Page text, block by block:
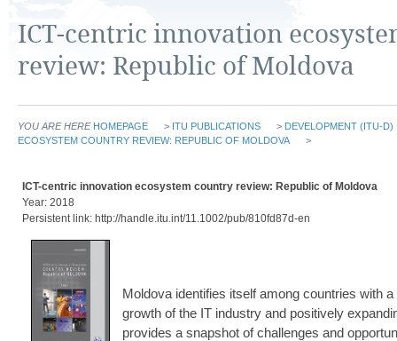
ICT-centric innovation
review: Republic of Moldova
YOU ARE HERE HOMEPAGE > ITU PUBLICATIONS > DEVELOPMENT (ITU-D)
ECOSYSTEM COUNTRY REVIEW: REPUBLIC OF MOLDOVA
>
ICT-centric innovation ecosystem country review: Republic of Moldova
Year: 2018
Persistent link: http://handle.itu.int/11.1002/pub/810fd87d-en
Moldova identifies itself among countries with
growth of the IT industry and positively
provides a snapshot of challenges and